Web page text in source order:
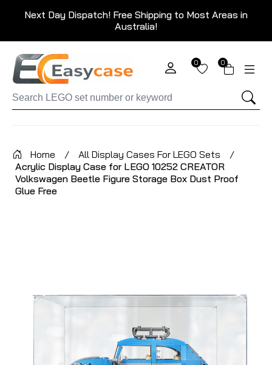
Next Day Dispatch! Free Shipping to Most Areas in
Australia!
0 0
Home / All Display Cases For LEGO Sets
/
Acrylic Display Case for LEGO 10252 CREATOR
Volkswagen Beetle Figure Storage Box Dust Proof
Glue Free